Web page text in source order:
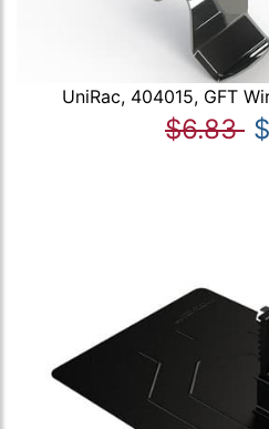
UniRac, 404015, GFT
$6.83